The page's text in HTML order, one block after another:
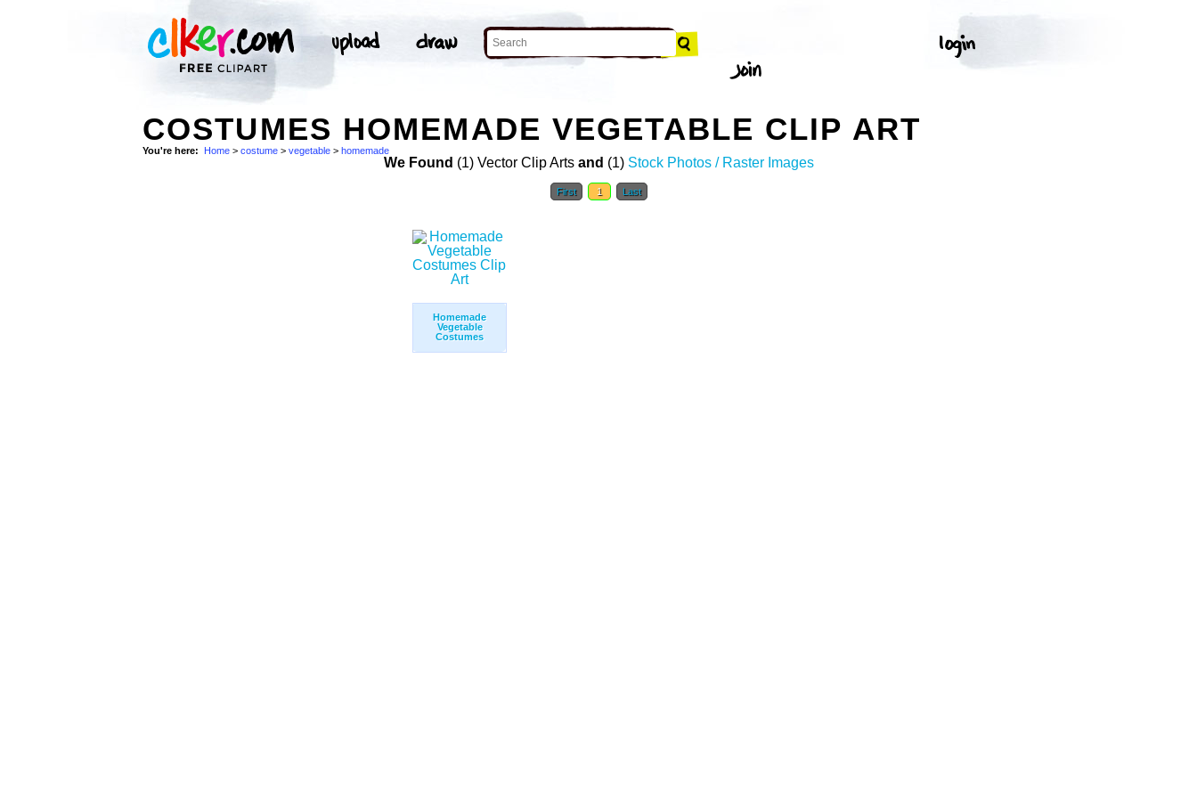
COSTUMES HOMEMADE VEGETABLE CLIP ART
You're here: Home > costume > vegetable > homemade
We Found (1) Vector Clip Arts and (1) Stock Photos / Raster Images
First 1 Last
Homemade
Vegetable
Costumes